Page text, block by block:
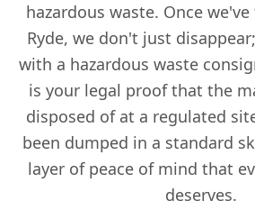
hazardous waste. Once
Ryde, we don't just
with a hazardous waste
is your legal proof that the
disposed of at a regulated
been dumped in a standard
layer of peace of mind that
deserves.